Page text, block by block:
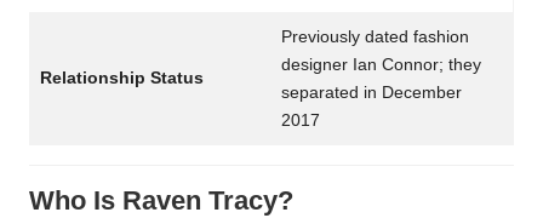
Relationship Status
Previously dated fashion
designer Ian Connor; they
separated in December
2017
Who Is Raven Tracy?